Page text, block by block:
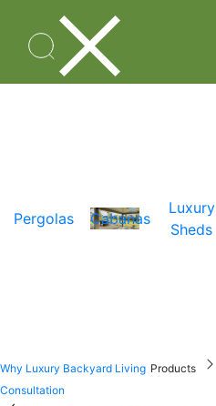
Pergolas Cabanas
Luxury
Sheds
Why Luxury Backyard Living Products
Consultation